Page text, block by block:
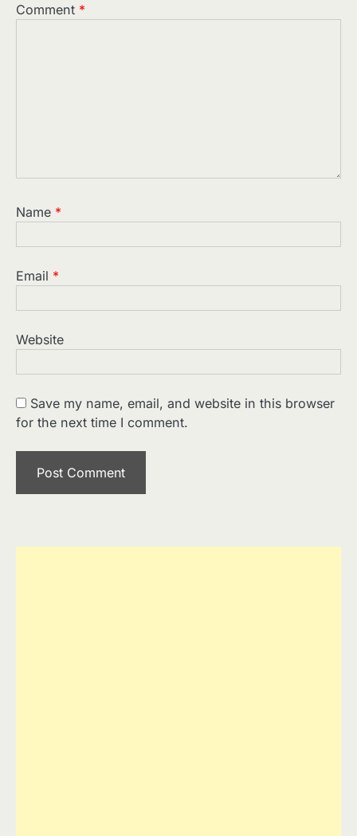
Comment *
Name *
Email *
Website
Save my name, email, and website in this browser
for the next time I comment.